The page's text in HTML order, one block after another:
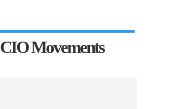
CIO Movements